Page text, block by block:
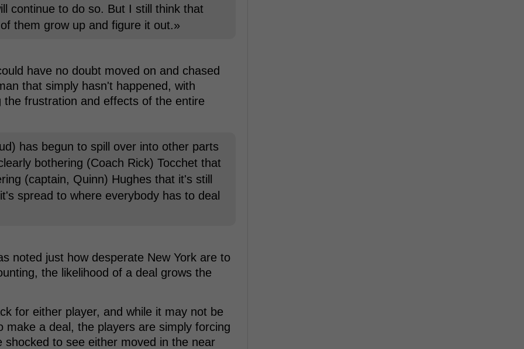
continue to do so. But I still think that
them grow up and figure it out.»
have no doubt moved on and chased
that simply hasn't happened, with
frustration and effects of the entire
has begun to spill over into other parts
bothering (Coach Rick) Tocchet that
(captain, Quinn) Hughes that it's still
spread to where everybody has to deal
noted just how desperate New York are to
the likelihood of a deal grows the
for either player, and while it may not be
a deal, the players are simply forcing
to see either moved in the near